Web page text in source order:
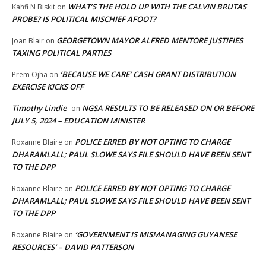
Kahfi N Biskit on WHAT’S THE HOLD UP WITH THE CALVIN BRUTAS
PROBE? IS POLITICAL MISCHIEF AFOOT?
Joan Blair on GEORGETOWN MAYOR ALFRED MENTORE JUSTIFIES
TAXING POLITICAL PARTIES
Prem Ojha on ‘BECAUSE WE CARE’ CASH GRANT DISTRIBUTION
EXERCISE KICKS OFF
Timothy Lindie on NGSA RESULTS TO BE RELEASED ON OR BEFORE
JULY 5, 2024 – EDUCATION MINISTER
Roxanne Blaire on POLICE ERRED BY NOT OPTING TO CHARGE
DHARAMLALL; PAUL SLOWE SAYS FILE SHOULD HAVE BEEN SENT
TO THE DPP
Roxanne Blaire on POLICE ERRED BY NOT OPTING TO CHARGE
DHARAMLALL; PAUL SLOWE SAYS FILE SHOULD HAVE BEEN SENT
TO THE DPP
Roxanne Blaire on ‘GOVERNMENT IS MISMANAGING GUYANESE
RESOURCES’ – DAVID PATTERSON